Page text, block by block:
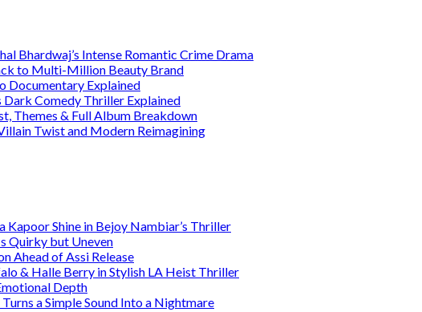
Bhardwaj’s Intense Romantic Crime Drama
to Multi-Million Beauty Brand
Documentary Explained
Comedy Thriller Explained
Themes & Full Album Breakdown
Twist and Modern Reimagining
Kapoor Shine in Bejoy Nambiar’s Thriller
Quirky but Uneven
Ahead of Assi Release
& Halle Berry in Stylish LA Heist Thriller
Depth
a Simple Sound Into a Nightmare